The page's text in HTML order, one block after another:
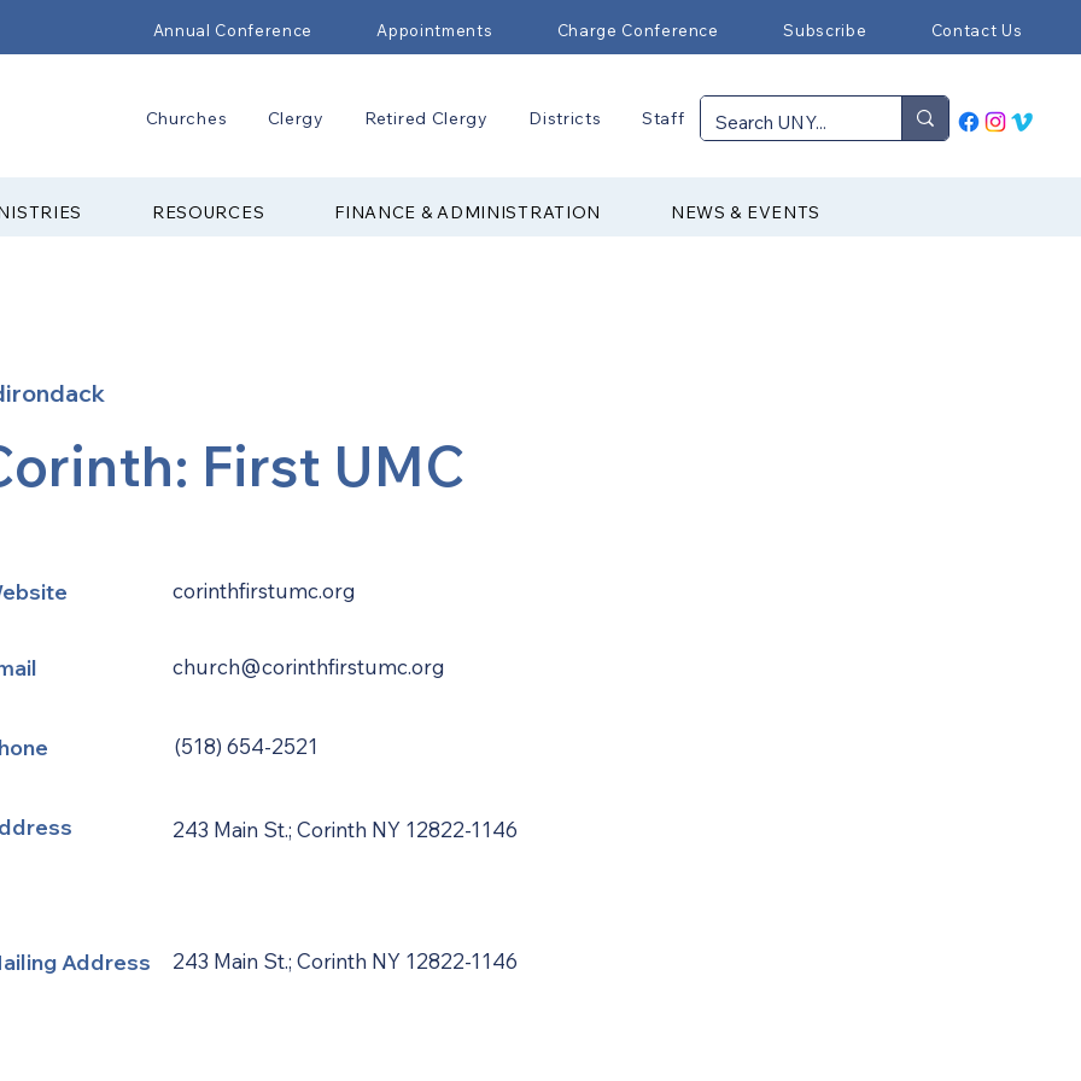
Annual Conference Appointments Charge Conference Subscribe Contact Us
Churches Clergy Retired Clergy Districts Staff
RESOURCES FINANCE & ADMINISTRATION NEWS & EVENTS
First UMC
corinthfirstumc.org
church@corinthfirstumc.org
(518) 654-2521
243 Main St.; Corinth NY 12822-1146
Address 243 Main St.; Corinth NY 12822-1146